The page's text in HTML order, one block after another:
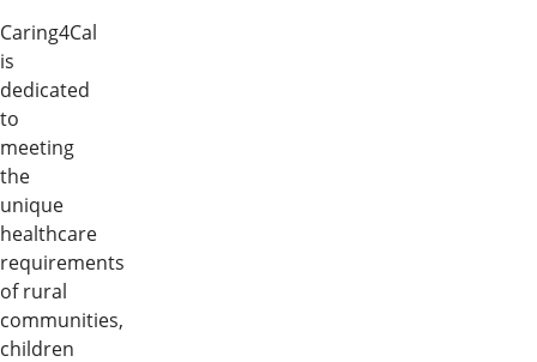
Caring4Cal
is
dedicated
to
meeting
the
unique
healthcare
requirements
of rural
communities,
children